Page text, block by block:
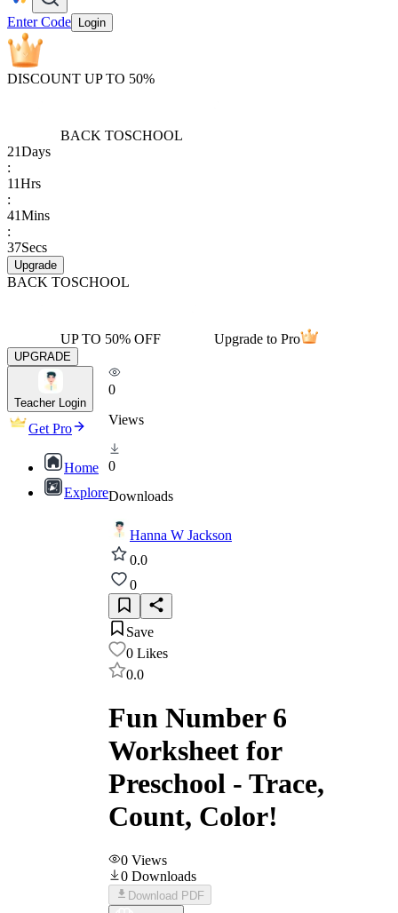
Enter Code Login
DISCOUNT UP TO 50%
BACK TOSCHOOL
21Days
:
11Hrs
:
41Mins
:
37Secs
Upgrade
BACK TOSCHOOL
UP TO 50% OFF Upgrade to Pro
UPGRADE
Teacher Login
Get Pro
Home
Explore
0
Views
0
Downloads
Hanna W Jackson
0.0
0
Save
0 Likes
0.0
Fun Number 6
Worksheet for
Preschool - Trace,
Count, Color!
0 Views
0 Downloads
Download PDF